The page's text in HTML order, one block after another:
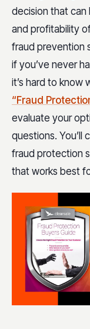
decision that can
and profitability
fraud prevention
if you’ve never
it’s hard to know
“Fraud
evaluate your
questions.
fraud protection
that works best